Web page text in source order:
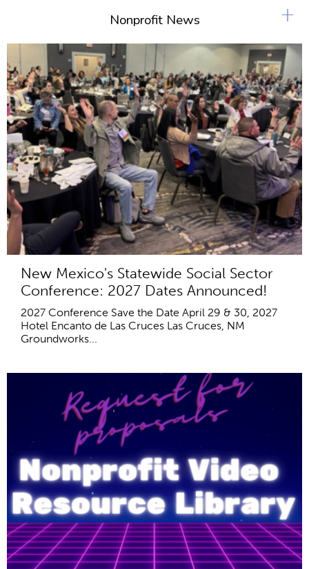
Nonprofit News
New Mexico's Statewide Social Sector
Conference: 2027 Dates Announced!
2027 Conference Save the Date April 29 & 30, 2027
Hotel Encanto de Las Cruces Las Cruces, NM
Groundworks...
+